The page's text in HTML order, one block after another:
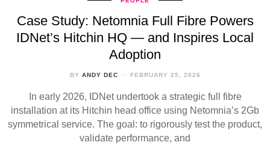
Case Study: Netomnia Full Fibre Powers
IDNet’s Hitchin HQ — and Inspires Local
Adoption
BY ANDY DEC FEBRUARY 25, 2026
In early 2026, IDNet undertook a strategic full fibre
installation at its Hitchin head office using Netomnia’s 2Gb
symmetrical service. The goal: to rigorously test the product,
validate performance, and